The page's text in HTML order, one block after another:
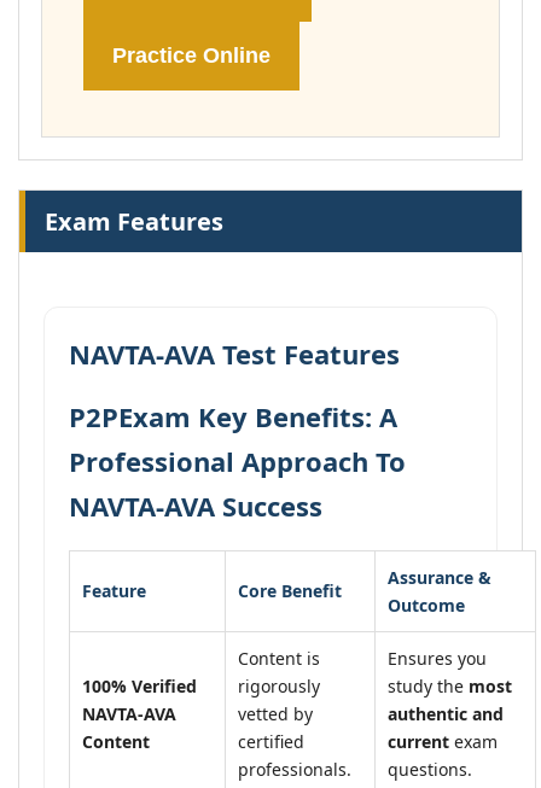
Practice Online
Exam Features
NAVTA-AVA Test Features
P2PExam Key Benefits: A
Professional Approach To
NAVTA-AVA Success
Feature Core Benefit
Assurance &
Outcome
100% Verified
NAVTA-AVA
Content
Content is
rigorously
vetted by
certified
professionals.
Ensures you
study the most
authentic and
current exam
questions.